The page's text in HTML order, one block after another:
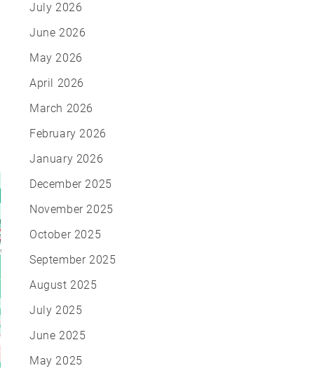
July 2026
June 2026
May 2026
April 2026
March 2026
February 2026
January 2026
December 2025
November 2025
October 2025
September 2025
August 2025
July 2025
June 2025
May 2025